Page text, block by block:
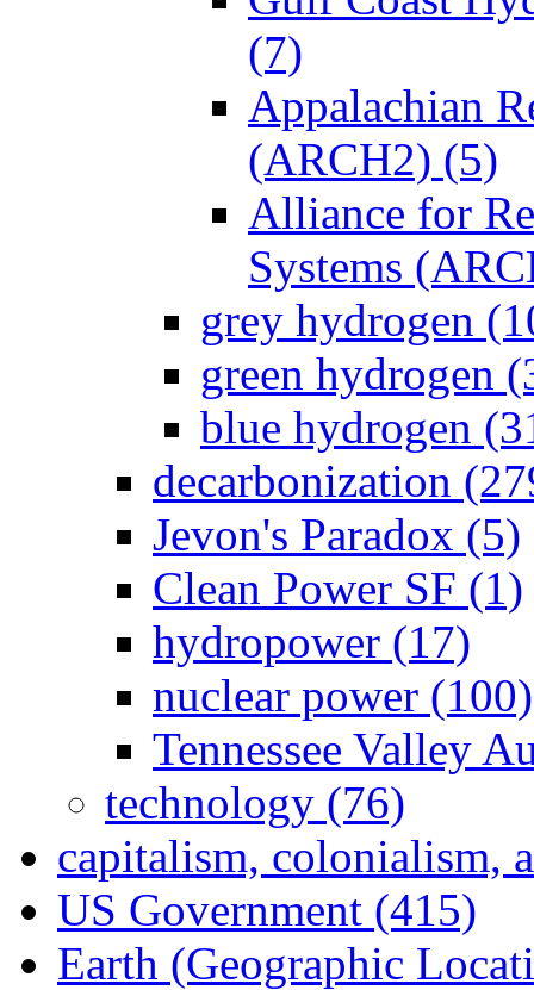
(7)
Appalachian
(ARCH2) (5)
Alliance for
Systems
grey hydrogen
green hydrogen
blue hydrogen
decarbonization
Jevon's Paradox (5)
Clean Power SF (1)
hydropower (17)
nuclear power (100)
Tennessee Valley
technology (76)
capitalism, colonialism,
US Government (415)
Earth (Geographic